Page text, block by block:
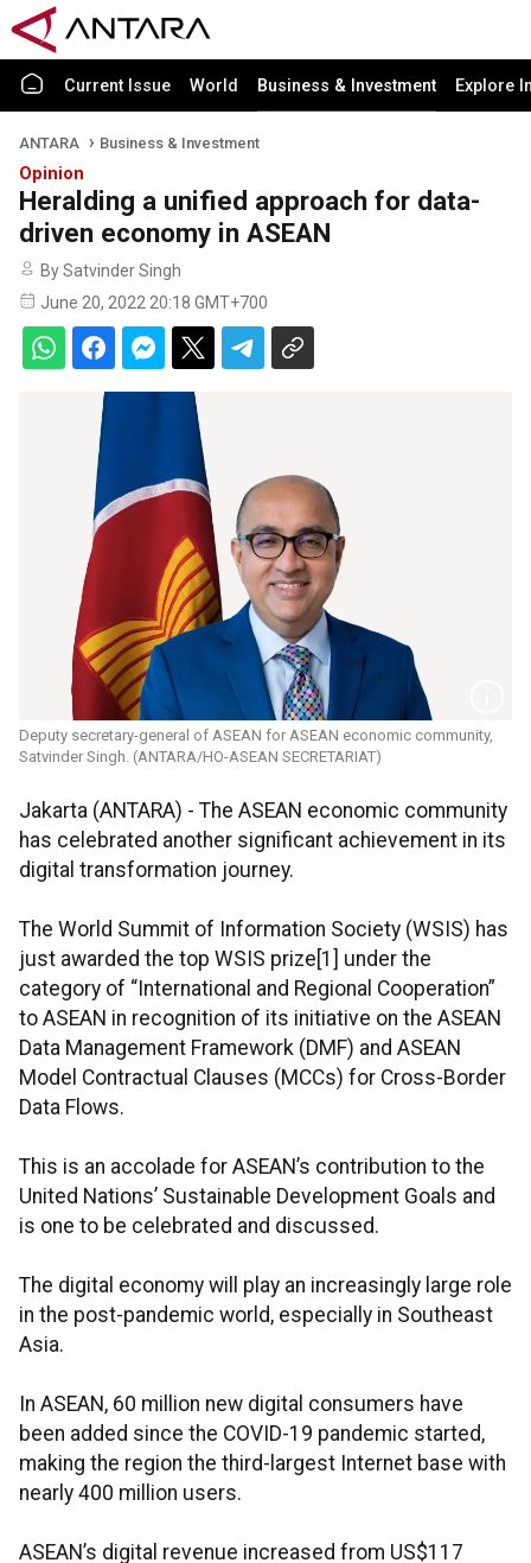
Current Issue World Business & Investment Explore
ANTARA Business & Investment
Opinion
Heralding a unified approach for data-
driven economy in ASEAN
By Satvinder Singh
June 20, 2022 20:18 GMT+700
Deputy secretary-general of ASEAN for ASEAN economic community,
Satvinder Singh. (ANTARA/HO-ASEAN SECRETARIAT)
Jakarta (ANTARA) - The ASEAN economic community
has celebrated another significant achievement in its
digital transformation journey.
The World Summit of Information Society (WSIS) has
just awarded the top WSIS prize[1] under the
category of “International and Regional Cooperation”
to ASEAN in recognition of its initiative on the ASEAN
Data Management Framework (DMF) and ASEAN
Model Contractual Clauses (MCCs) for Cross-Border
Data Flows.
This is an accolade for ASEAN’s contribution to the
United Nations’ Sustainable Development Goals and
is one to be celebrated and discussed.
The digital economy will play an increasingly large role
in the post-pandemic world, especially in Southeast
Asia.
In ASEAN, 60 million new digital consumers have
been added since the COVID-19 pandemic started,
making the region the third-largest Internet base with
nearly 400 million users.
ASEAN’s digital revenue increased from US$117